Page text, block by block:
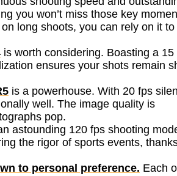
you won’t miss those key
long shoots, you can rely on it to
is worth considering. Boasting a 15
ensures your shots remain
is a powerhouse. With 20 fps
well. The image quality is
pop.
astounding 120 fps shooting
the rigor of sports events,
to personal preference. Each